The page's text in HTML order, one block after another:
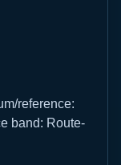
reference:
band: Route-